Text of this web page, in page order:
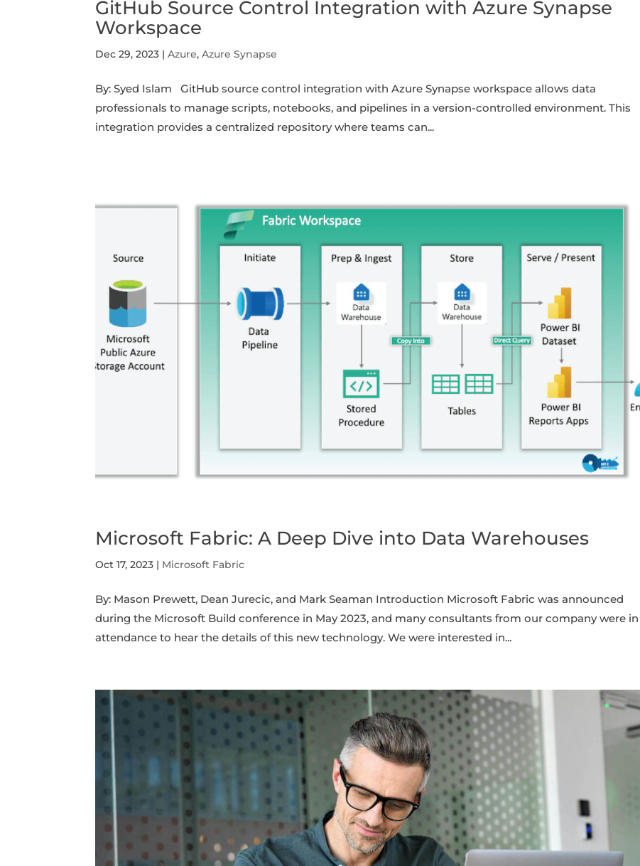
GitHub Source Control Integration with Azure Synapse
Workspace
Dec 29, 2023 |Azure,Azure Synapse
By: Syed Islam GitHub source control integration with Azure Synapse workspace allows data
professionals to manage scripts, notebooks, and pipelines in a version-controlled environment. This
integration provides a centralized repository where teams can...
Microsoft Fabric: A Deep Dive into Data Warehouses
Oct 17, 2023 | Microsoft Fabric
By: Mason Prewett, Dean Jurecic, and Mark Seaman Introduction Microsoft Fabric was announced
during the Microsoft Build conference in May 2023, and many consultants from our company were in
attendance to hear the details of this new technology. We were interested in...